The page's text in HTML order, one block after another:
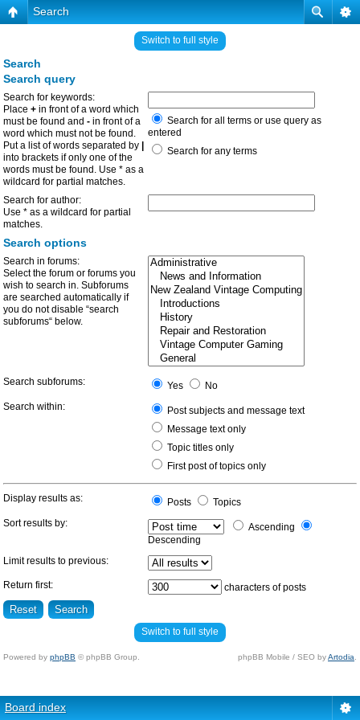
Search
Switch to full style
Search
Search query
Search for keywords:
Place + in front of a word which
must be found and - in front of a
word which must not be found.
Put a list of words separated by
into brackets if only one of the
words must be found. Use * as a
wildcard for partial matches.
Search for all terms or use query as
entered
Search for any terms
Search for author:
Use * as a wildcard for partial
matches.
Search options
Search in forums:
Select the forum or forums you
wish to search in. Subforums
are searched automatically if
you do not disable “search
subforums“ below.
Search subforums: Yes
No
Search within:
Post subjects and message text
Message text only
Topic titles only
First post of topics only
Display results as: Posts
Topics
Sort results by:
Ascending
Descending
Limit results to previous:
Return first: characters of posts
Switch to full style
Powered by phpBB © phpBB Group. phpBB Mobile / SEO byArtodia
Board index